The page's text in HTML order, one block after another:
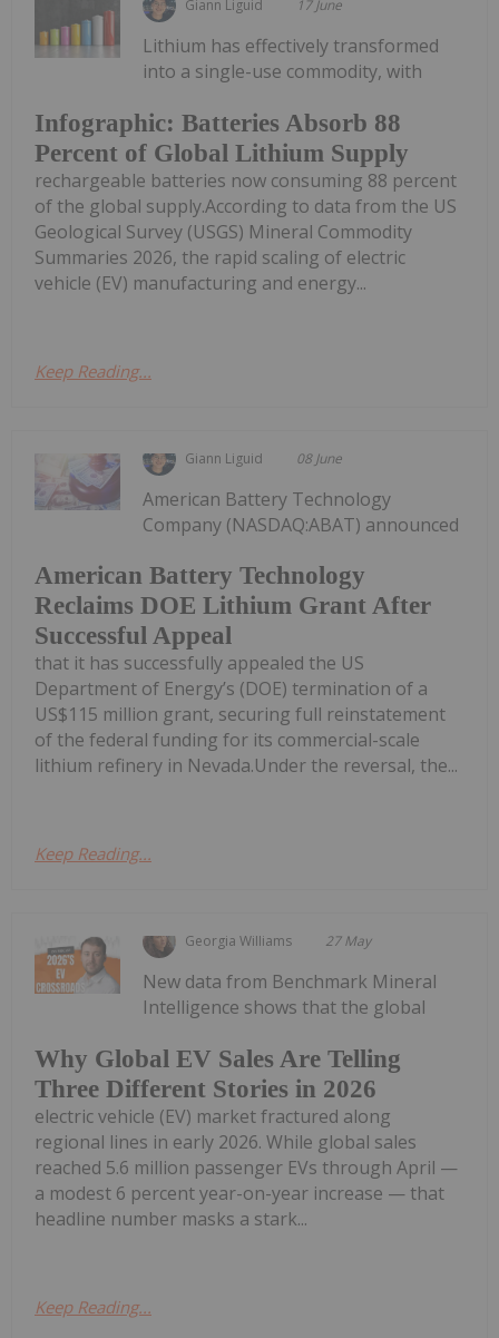
Giann Liguid 17 June
Infographic: Batteries Absorb 88
Percent of Global Lithium Supply
Lithium has effectively transformed
into a single-use commodity, with
rechargeable batteries now consuming 88 percent
of the global supply.According to data from the US
Geological Survey (USGS) Mineral Commodity
Summaries 2026, the rapid scaling of electric
vehicle (EV) manufacturing and energy...
Keep Reading...
Giann Liguid 08 June
American Battery Technology
Reclaims DOE Lithium Grant After
Successful Appeal
American Battery Technology
Company (NASDAQ:ABAT) announced
that it has successfully appealed the US
Department of Energy’s (DOE) termination of a
US$115 million grant, securing full reinstatement
of the federal funding for its commercial-scale
lithium refinery in Nevada.Under the reversal, the...
Keep Reading...
Georgia Williams 27 May
Why Global EV Sales Are Telling
Three Different Stories in 2026
New data from Benchmark Mineral
Intelligence shows that the global
electric vehicle (EV) market fractured along
regional lines in early 2026. While global sales
reached 5.6 million passenger EVs through April —
a modest 6 percent year-on-year increase — that
headline number masks a stark...
Keep Reading...